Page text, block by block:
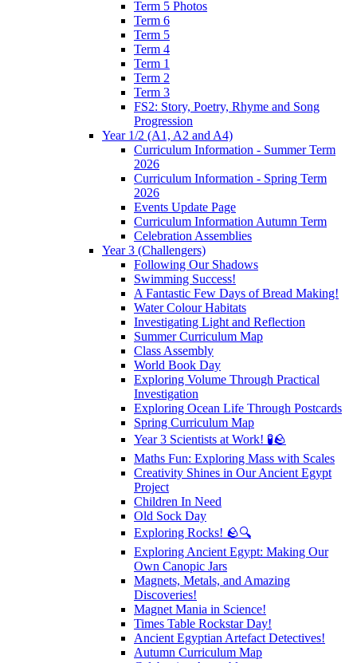
Term 5 Photos
Term 6
Term 5
Term 4
Term 1
Term 2
Term 3
FS2: Story, Poetry, Rhyme and Song
Progression
Year 1/2 (A1, A2 and A4)
Curriculum Information - Summer Term
2026
Curriculum Information - Spring Term
2026
Events Update Page
Curriculum Information Autumn Term
Celebration Assemblies
Year 3 (Challengers)
Following Our Shadows
Swimming Success!
A Fantastic Few Days of Bread Making!
Water Colour Habitats
Investigating Light and Reflection
Summer Curriculum Map
Class Assembly
World Book Day
Exploring Volume Through Practical
Investigation
Exploring Ocean Life Through Postcards
Spring Curriculum Map
Year 3 Scientists at Work! 🧪🪨
Maths Fun: Exploring Mass with Scales
Creativity Shines in Our Ancient Egypt
Project
Children In Need
Old Sock Day
Exploring Rocks! 🪨🔍
Exploring Ancient Egypt: Making Our
Own Canopic Jars
Magnets, Metals, and Amazing
Discoveries!
Magnet Mania in Science!
Times Table Rockstar Day!
Ancient Egyptian Artefact Detectives!
Autumn Curriculum Map